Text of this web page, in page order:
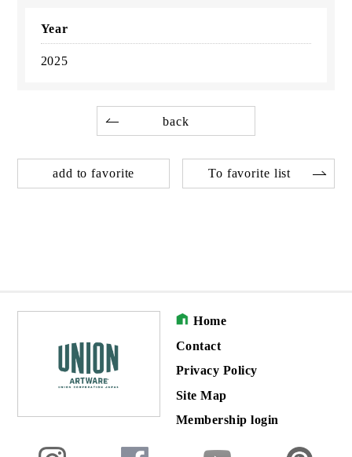
Year
2025
back
add to favorite To favorite list
Home
Contact
Privacy Policy
Site Map
Membership login